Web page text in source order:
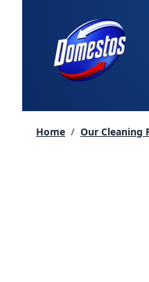
Home / Our Cleaning